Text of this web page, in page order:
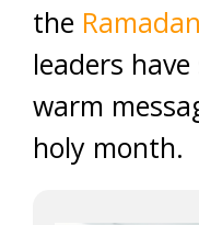
the Ramadan
leaders
warm
holy month.